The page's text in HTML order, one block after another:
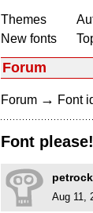
Themes
New fonts
Forum
Forum → Font
Font please!
petrock
Aug 11,